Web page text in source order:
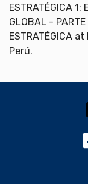
ESTRATÉGICA 1:
GLOBAL - PARTE
ESTRATÉGICA
Perú.